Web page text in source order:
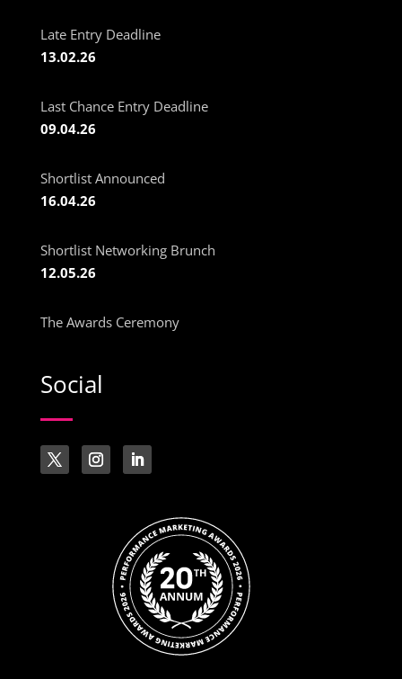
Late Entry Deadline
13.02.26
Last Chance Entry Deadline
09.04.26
Shortlist Announced
16.04.26
Shortlist Networking Brunch
12.05.26
The Awards Ceremony
Social